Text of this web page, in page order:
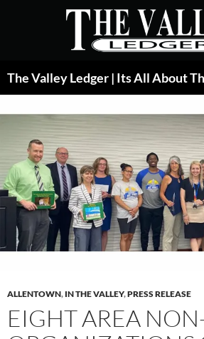
ALLENTOWN, IN THE VALLEY,PRESS RELEASE
EIGHT AREA